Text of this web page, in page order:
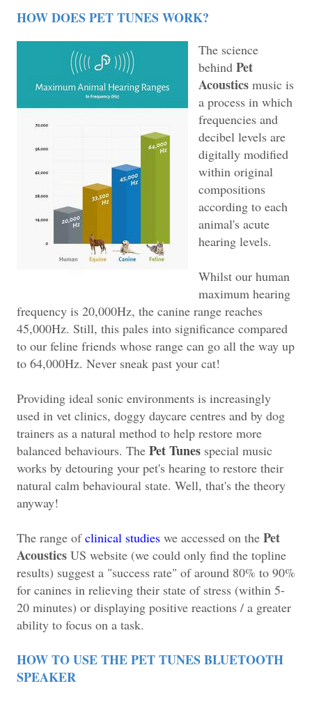
HOW DOES PET TUNES WORK?
The science
behind Pet
Acoustics music is
a process in which
frequencies and
decibel levels are
digitally modified
within original
compositions
according to each
animal's acute
hearing levels.
Whilst our human
maximum hearing
frequency is 20,000Hz, the canine range reaches
45,000Hz. Still, this pales into significance compared
to our feline friends whose range can go all the way up
to 64,000Hz. Never sneak past your cat!
Providing ideal sonic environments is increasingly
used in vet clinics, doggy daycare centres and by dog
trainers as a natural method to help restore more
balanced behaviours. The Pet Tunes special music
works by detouring your pet's hearing to restore their
natural calm behavioural state. Well, that's the theory
anyway!
The range ofclinical studies we accessed on the Pet
Acoustics US website (we could only find the topline
results) suggest a "success rate" of around 80% to 90%
for canines in relieving their state of stress (within 5-
20 minutes) or displaying positive reactions / a greater
ability to focus on a task.
HOW TO USE THE PET TUNES BLUETOOTH
SPEAKER